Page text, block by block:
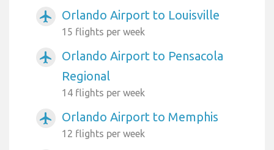
airplanemode_active Orlando Airport to Louisville
15 flights per week
airplanemode_active
Orlando Airport to Pensacola
Regional
14 flights per week
airplanemode_active Orlando Airport to Memphis
12 flights per week